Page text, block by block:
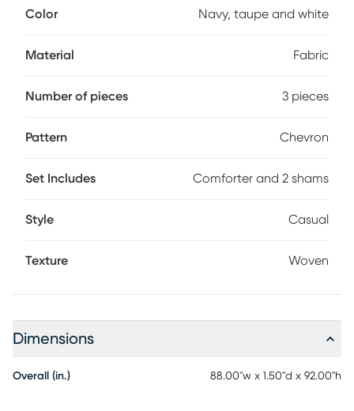
Color Navy, taupe and white
Material Fabric
Number of pieces 3 pieces
Pattern Chevron
Set Includes Comforter and 2 shams
Style Casual
Texture Woven
Dimensions
Overall (in.) 88.00"w x 1.50"d x 92.00"h